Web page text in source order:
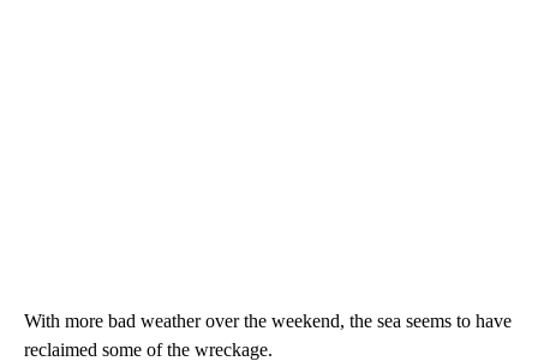
With more bad weather over the weekend, the sea seems to have
reclaimed some of the wreckage.